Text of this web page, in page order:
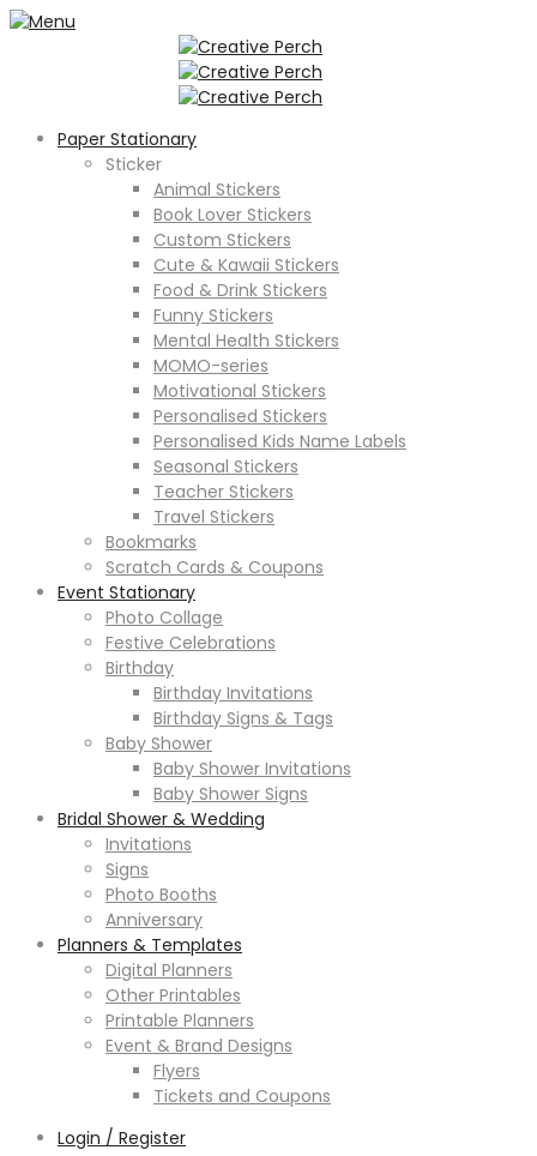
Paper Stationary
Sticker
Animal Stickers
Book Lover Stickers
Custom Stickers
Cute & Kawaii Stickers
Food & Drink Stickers
Funny Stickers
Mental Health Stickers
MOMO-series
Motivational Stickers
Personalised Stickers
Personalised Kids Name Labels
Seasonal Stickers
Teacher Stickers
Travel Stickers
Bookmarks
Scratch Cards & Coupons
Event Stationary
Photo Collage
Festive Celebrations
Birthday
Birthday Invitations
Birthday Signs & Tags
Baby Shower
Baby Shower Invitations
Baby Shower Signs
Bridal Shower & Wedding
Invitations
Signs
Photo Booths
Anniversary
Planners & Templates
Digital Planners
Other Printables
Printable Planners
Event & Brand Designs
Flyers
Tickets and Coupons
Login / Register